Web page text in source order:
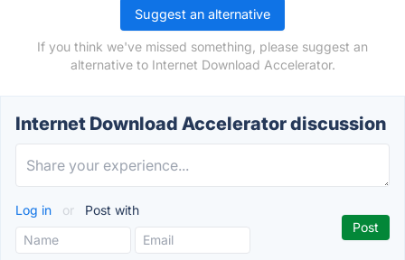
Suggest an alternative
If you think we've missed something, please suggest an
alternative to Internet Download Accelerator.
Internet Download Accelerator discussion
Log in or Post with